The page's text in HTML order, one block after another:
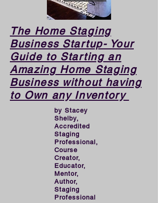
demise of a business.
As pro-Stagers, we love
helping houses look great
and being creative,
however when operating a
BUSINESS, we need to
put the proper planning,
groundwork, and effort in
to create a thriving
business than can support
our financial goals. That
requires MARKETING.
​​The Home Staging
Business Startup- Your
Guide to Starting an
Amazing Home Staging
Business without having
to Own any Inventory
by Stacey
Shelby,
Accredited
Staging
Professional,
Course
Creator,
Educator,
Mentor,
Author,
Staging
Professional